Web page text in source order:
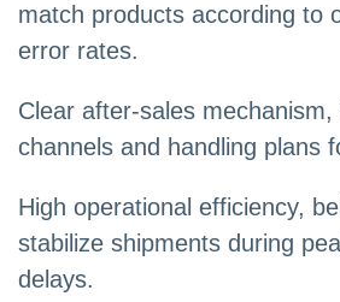
match products according to
error rates.
Clear after-sales
channels and handling plans
High operational efficiency,
stabilize shipments during
delays.